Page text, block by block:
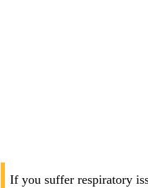
If you suffer respiratory